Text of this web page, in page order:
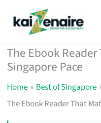
The Ebook
Singapore Pace
Home
Best of Singapore
The Ebook Reader That